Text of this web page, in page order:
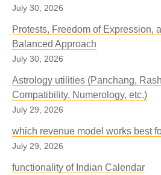
July 30, 2026
Protests, Freedom of Expression,
Balanced Approach
July 30, 2026
Astrology utilities (Panchang,
Compatibility, Numerology, etc.)
July 29, 2026
which revenue model works best
July 29, 2026
functionality of Indian Calendar